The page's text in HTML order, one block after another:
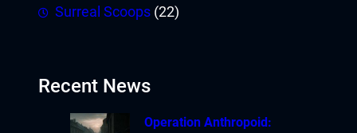
Surreal Scoops (22)
Recent News
Operation Anthropoid: